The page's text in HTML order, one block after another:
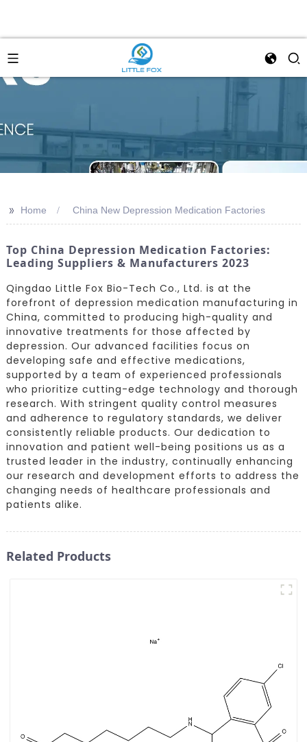
>> Home China New Depression Medication Factories
Top China Depression Medication Factories:
Leading Suppliers & Manufacturers 2023
Qingdao Little Fox Bio-Tech Co., Ltd. is at the
forefront of depression medication manufacturing in
China, committed to producing high-quality and
innovative treatments for those affected by
depression. Our advanced facilities focus on
developing safe and effective medications,
supported by a team of experienced professionals
who prioritize cutting-edge technology and thorough
research. With stringent quality control measures
and adherence to regulatory standards, we deliver
consistently reliable products. Our dedication to
innovation and patient well-being positions us as a
trusted leader in the industry, continually enhancing
our research and development efforts to address the
changing needs of healthcare professionals and
patients alike.
Related Products